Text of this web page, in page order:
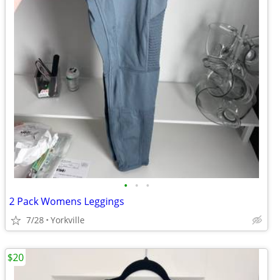
• • •
2 Pack Womens Leggings
7/28 Yorkville
$20